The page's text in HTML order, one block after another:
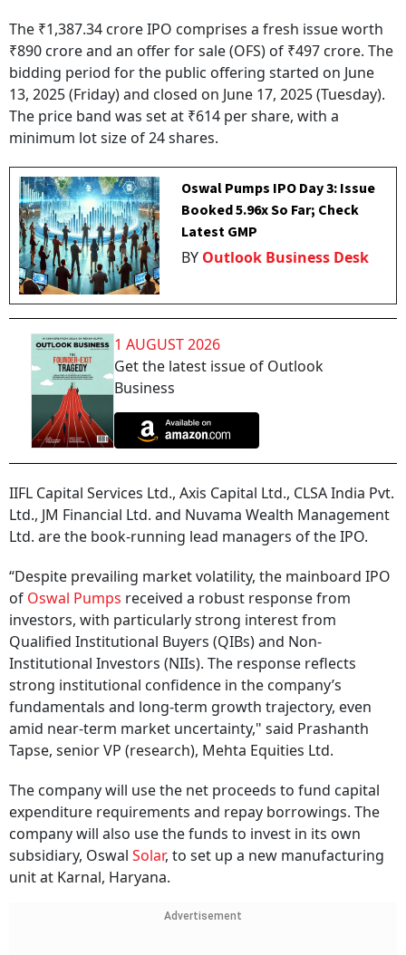
The ₹1,387.34 crore IPO comprises a fresh issue worth
₹890 crore and an offer for sale (OFS) of ₹497 crore. The
bidding period for the public offering started on June
13, 2025 (Friday) and closed on June 17, 2025 (Tuesday).
The price band was set at ₹614 per share, with a
minimum lot size of 24 shares.
Oswal Pumps IPO Day 3: Issue
Booked 5.96x So Far; Check
Latest GMP
BY Outlook Business Desk
1 AUGUST 2026
Get the latest issue of Outlook
Business
IIFL Capital Services Ltd., Axis Capital Ltd., CLSA India Pvt.
Ltd., JM Financial Ltd. and Nuvama Wealth Management
Ltd. are the book-running lead managers of the IPO.
“Despite prevailing market volatility, the mainboard IPO
of Oswal Pumps received a robust response from
investors, with particularly strong interest from
Qualified Institutional Buyers (QIBs) and Non-
Institutional Investors (NIIs). The response reflects
strong institutional confidence in the company’s
fundamentals and long-term growth trajectory, even
amid near-term market uncertainty," said Prashanth
Tapse, senior VP (research), Mehta Equities Ltd.
The company will use the net proceeds to fund capital
expenditure requirements and repay borrowings. The
company will also use the funds to invest in its own
subsidiary, Oswal Solar, to set up a new manufacturing
unit at Karnal, Haryana.
Advertisement